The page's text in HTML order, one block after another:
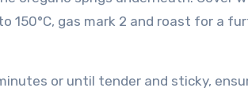
gas mark 2 and roast for a
or until tender and sticky,